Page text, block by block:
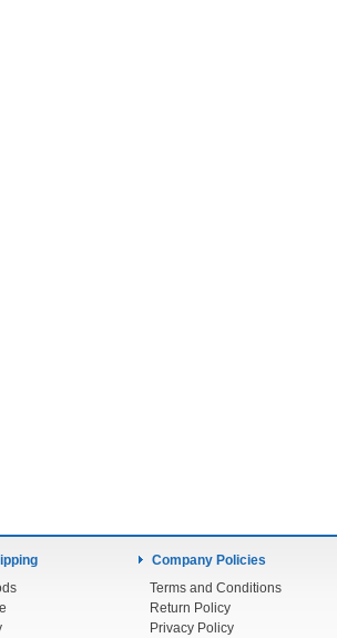
Company Policies
Terms and Conditions
Return Policy
Privacy Policy